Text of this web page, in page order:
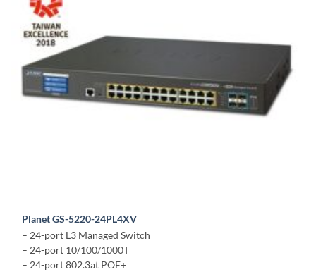
Planet GS-5220-24PL4XV
– 24-port L3 Managed Switch
– 24-port 10/100/1000T
– 24-port 802.3at POE+